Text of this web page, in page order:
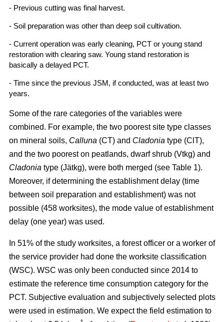
- Previous cutting was final harvest.
- Soil preparation was other than deep soil cultivation.
- Current operation was early cleaning, PCT or young stand
restoration with clearing saw. Young stand restoration is
basically a delayed PCT.
- Time since the previous JSM, if conducted, was at least two
years.
Some of the rare categories of the variables were
combined. For example, the two poorest site type classes
on mineral soils, Calluna (CT) and Cladonia type (ClT),
and the two poorest on peatlands, dwarf shrub (Vtkg) and
Cladonia type (Jätkg), were both merged (see Table 1).
Moreover, if determining the establishment delay (time
between soil preparation and establishment) was not
possible (458 worksites), the mode value of establishment
delay (one year) was used.
In 51% of the study worksites, a forest officer or a worker of
the service provider had done the worksite classification
(WSC). WSC was only been conducted since 2014 to
estimate the reference time consumption category for the
PCT. Subjective evaluation and subjectively selected plots
were used in estimation. We expect the field estimation to